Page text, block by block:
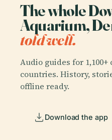
The whole
Aquarium,
told well.
Audio guides for 1,100+
countries. History,
offline ready.
Download the app